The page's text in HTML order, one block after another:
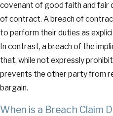
covenant of good faith and fair
of contract. A breach of
to perform their duties as
In contrast, a breach of the
that, while not expressly
prevents the other party from
bargain.
When is a Breach Claim